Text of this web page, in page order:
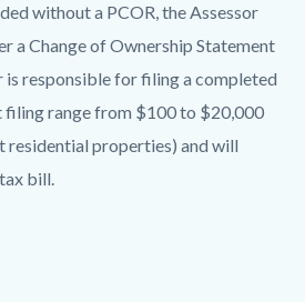
without a PCOR, the Assessor
a Change of Ownership Statement
is responsible for filing a completed
filing range from $100 to $20,000
residential properties) and will
bill.